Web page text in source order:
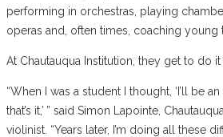
performing in orchestras, playing
operas and, often times, coaching young
At Chautauqua Institution, they get to do it
“When I was a student I thought, ‘I’ll be
that’s it,’ ” said Simon Lapointe,
violinist. “Years later, I’m doing all these